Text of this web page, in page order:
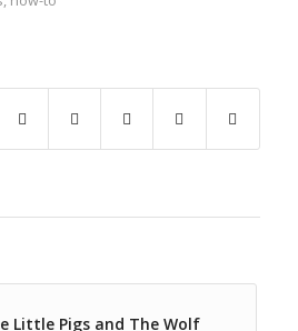
Little Pigs and The Wolf